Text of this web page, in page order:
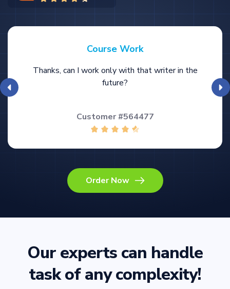
Course Work
Thanks, can I work only with that writer in the
future?
Customer #564477
Order Now
Our experts can handle
task of any complexity!